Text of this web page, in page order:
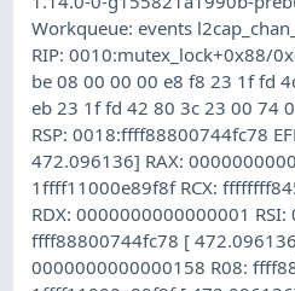
Workqueue: events
RIP: 0010:mutex_lock+0x88/
be 08 00 00 00 e8 f8 23 1f fd
eb 23 1f fd 42 80 3c 23 00 74
RSP: 0018:ffff88800744fc78
472.096136] RAX:
1ffff11000e89f8f RCX:
RDX: 0000000000000001
ffff88800744fc78 [
0000000000000158 R08: